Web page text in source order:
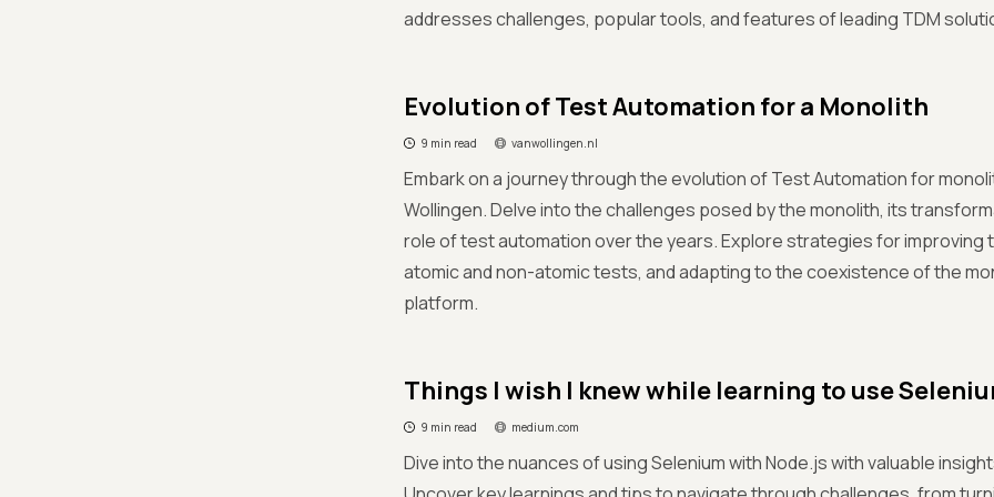
addresses challenges, popular tools, and features of leading TDM
Evolution of Test Automation for a Monolith
9 min read vanwollingen.nl
Embark on a journey through the evolution of Test Automation for
Wollingen. Delve into the challenges posed by the monolith, its
role of test automation over the years. Explore strategies for improving
atomic and non-atomic tests, and adapting to the coexistence of the
platform.
Things I wish I knew while learning to use
9 min read medium.com
Dive into the nuances of using Selenium with Node.js with valuable